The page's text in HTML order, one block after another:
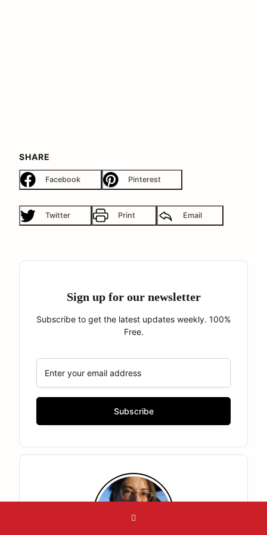
SHARE
Facebook Pinterest
Twitter Print Email
Sign up for our newsletter
Subscribe to get the latest updates weekly. 100%
Free.